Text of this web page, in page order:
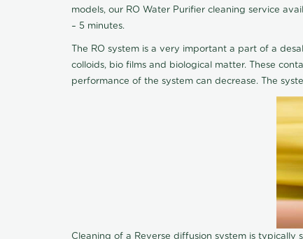
models, our RO Water Purifier cleaning service
– 5 minutes.
The RO system is a very important a part of a
colloids, bio films and biological matter. These
performance of the system can decrease. The
Cleaning of a Reverse diffusion system is